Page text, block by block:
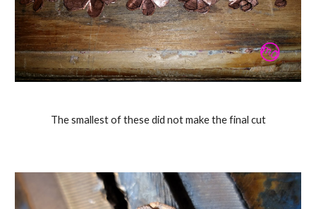
The smallest of these did not make the final cut